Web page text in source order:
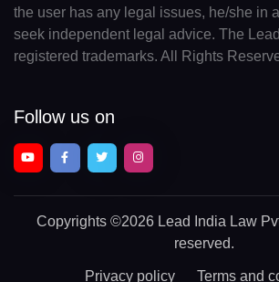
the user has any legal issues, he/she in
seek independent legal advice. The
registered trademarks. All Rights
Follow us on
Copyrights ©2026 Lead India Law
reserved.
Privacy policy Terms and